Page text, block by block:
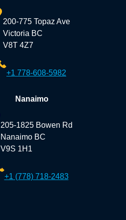
200-775 Topaz Ave
Victoria BC
V8T 4Z7
+1 778-608-5982
Nanaimo
205-1825 Bowen Rd
Nanaimo BC
V9S 1H1
+1 (778) 718-2483